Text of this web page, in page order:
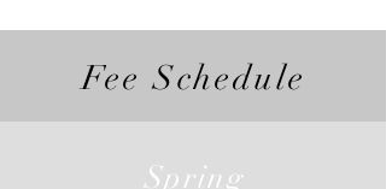
Fee Schedule
Spring